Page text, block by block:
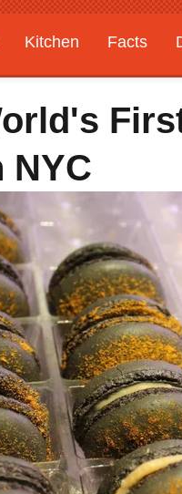
Kitchen Facts
NYC